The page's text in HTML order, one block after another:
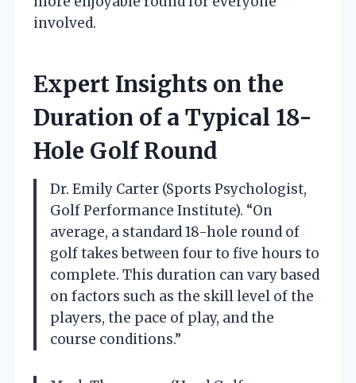
involved.
Expert Insights on the
Duration of a Typical 18-
Hole Golf Round
Dr. Emily Carter (Sports Psychologist,
Golf Performance Institute). “On
average, a standard 18-hole round of
golf takes between four to five hours to
complete. This duration can vary based
on factors such as the skill level of the
players, the pace of play, and the
course conditions.”